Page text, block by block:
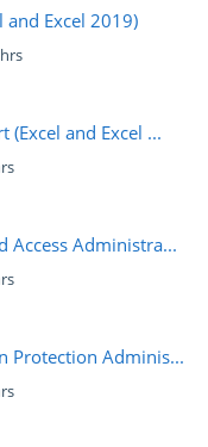
and Excel 2019)
(Excel and Excel ...
Access Administra...
Protection Adminis...